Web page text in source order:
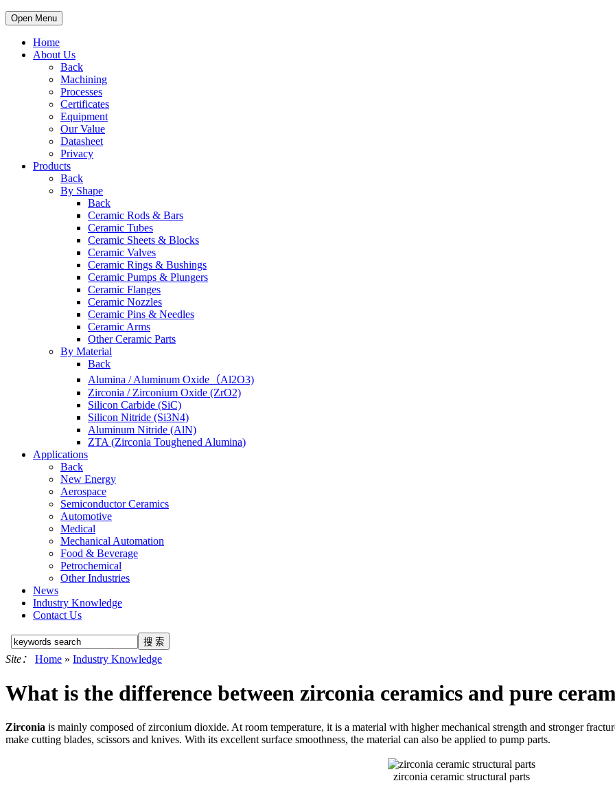
Open Menu
Home
About Us
Back
Machining
Processes
Certificates
Equipment
Our Value
Datasheet
Privacy
Products
Back
By Shape
Back
Ceramic Rods & Bars
Ceramic Tubes
Ceramic Sheets & Blocks
Ceramic Valves
Ceramic Rings & Bushings
Ceramic Pumps & Plungers
Ceramic Flanges
Ceramic Nozzles
Ceramic Pins & Needles
Ceramic Arms
Other Ceramic Parts
By Material
Back
Alumina / Aluminum Oxide（Al2O3)
Zirconia / Zirconium Oxide (ZrO2)
Silicon Carbide (SiC)
Silicon Nitride (Si3N4)
Aluminum Nitride (AlN)
ZTA (Zirconia Toughened Alumina)
Applications
Back
New Energy
Aerospace
Semiconductor Ceramics
Automotive
Medical
Mechanical Automation
Food & Beverage
Petrochemical
Other Industries
News
Industry Knowledge
Contact Us
Site： Home » Industry Knowledge
What is the difference between zirconia ceramics and pure
Zirconia is mainly composed of zirconium dioxide. At room temperature, it is a material with higher mechanical strength and stronger
make cutting blades, scissors and knives. With its excellent surface smoothness, the material can also be applied to pump parts.
zirconia ceramic structural parts